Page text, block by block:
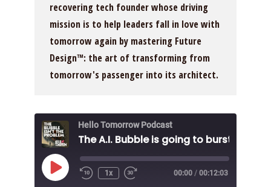
recovering tech founder whose driving
mission is to help leaders fall in love with
tomorrow again by mastering Future
Design™: the art of transforming from
tomorrow's passenger into its architect.
Hello Tomorrow Podcast
Play
Episode
1x 00:00 / 00:12:03